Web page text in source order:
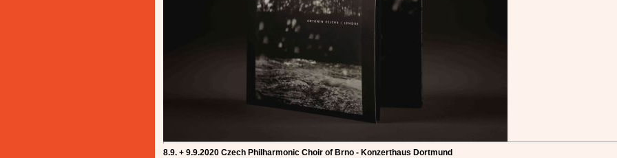
8.9. + 9.9.2020 Czech Philharmonic Choir of Brno - Konzerthaus Dortmund